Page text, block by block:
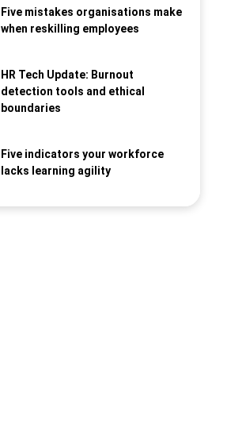
Five mistakes organisations make
when reskilling employees
HR Tech Update: Burnout
detection tools and ethical
boundaries
Five indicators your workforce
lacks learning agility